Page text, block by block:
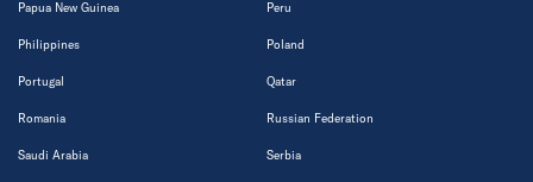
Papua New Guinea Peru
Philippines Poland
Portugal Qatar
Romania Russian Federation
Saudi Arabia Serbia